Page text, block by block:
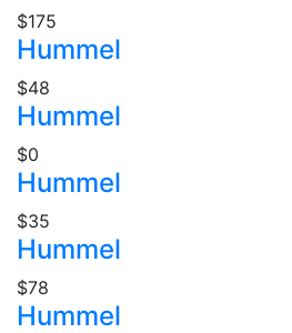
$175
Hummel
$48
Hummel
$0
Hummel
$35
Hummel
$78
Hummel